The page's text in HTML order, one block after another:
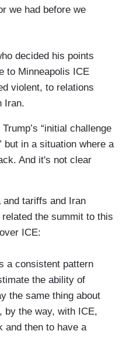
we had before we
decided his points
to Minneapolis ICE
violent, to relations
Iran.
“initial challenge
but in a situation where a
And it's not clear
and tariffs and Iran
the summit to this
ICE:
a consistent pattern
the ability of
the same thing about
by the way, with ICE,
and then to have a